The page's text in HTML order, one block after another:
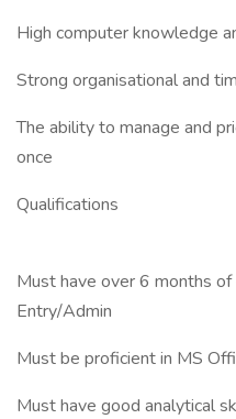
High computer knowledge
Strong organisational and
The ability to manage and
once
Qualifications
Must have over 6 months
Entry/Admin
Must be proficient in MS
Must have good analytical